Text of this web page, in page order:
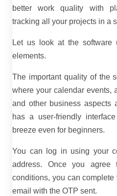
better work quality with
tracking all your projects in a
Let us look at the software
elements.
The important quality of the
where your calendar events,
and other business aspects
has a user-friendly
breeze even for beginners.
You can log in using your
address. Once you
conditions, you can
email with the OTP sent.